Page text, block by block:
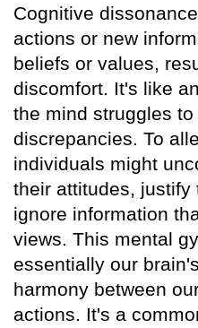
Cognitive
actions or new
beliefs or values,
discomfort. It's like
the mind struggles
discrepancies. To
individuals might
their attitudes, justify
ignore information
views. This mental
essentially our
harmony between
actions. It's a